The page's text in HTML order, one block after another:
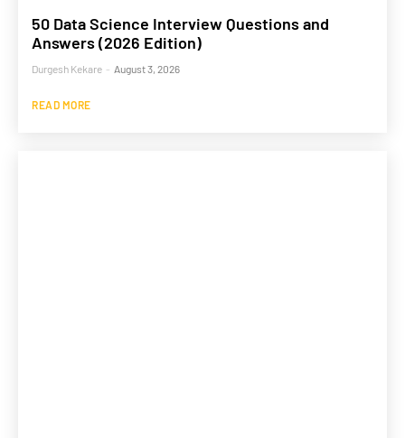
50 Data Science Interview Questions and
Answers (2026 Edition)
Durgesh Kekare - August 3, 2026
READ MORE